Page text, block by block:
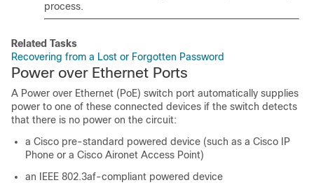
process.
Related Tasks
Recovering from a Lost or Forgotten Password
Power over Ethernet Ports
A Power over Ethernet (PoE) switch port automatically supplies
power to one of these connected devices if the switch detects
that there is no power on the circuit:
a Cisco pre-standard powered device (such as a Cisco IP
Phone or a Cisco Aironet Access Point)
an IEEE 802.3af-compliant powered device